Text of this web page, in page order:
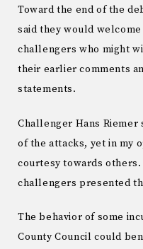
Toward the end of the
said they would
challengers who might
their earlier comments
statements.
Challenger Hans
of the attacks, yet in my
courtesy towards
challengers presented
The behavior of some
County Council could